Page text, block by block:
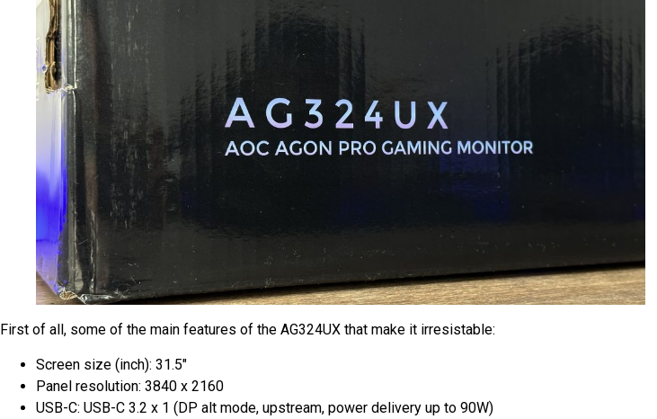
First of all, some of the main features of the AG324UX that make it irresistable:
Screen size (inch): 31.5″
Panel resolution: 3840 x 2160
USB-C: USB-C 3.2 x 1 (DP alt mode, upstream, power delivery up to 90W)